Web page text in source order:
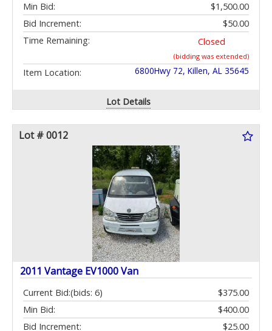
Min Bid:
$1,500.00
Bid Increment:
$50.00
Time Remaining:
Closed
(bidding was extended)
Item Location: 6800Hwy 72, Killen, AL 35645
Lot Details
Lot # 0012
2011 Vantage EV1000 Van
Current Bid: $375.00
(bids: 6)
Min Bid:
$400.00
Bid Increment:
$25.00